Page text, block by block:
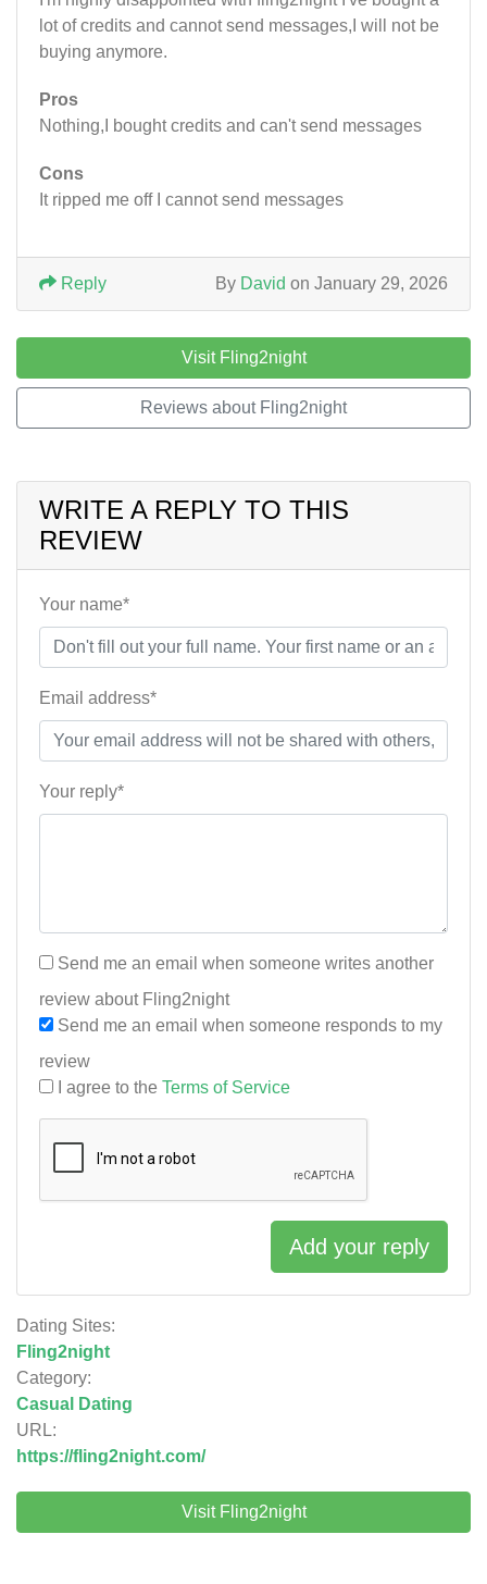
Dating Sites:
Fling2night
Category:
Casual Dating
URL:
https://fling2night.com/
Visit Fling2night
lot of credits and cannot send messages,I will not be
buying anymore.
Pros
Nothing,I bought credits and can't send messages
Cons
It ripped me off I cannot send messages
By David on January 29, 2026
Reply
Visit Fling2night
Reviews about Fling2night
WRITE A REPLY TO THIS
REVIEW
Your name*
Email address*
Your reply*
Send me an email when someone writes another
review about Fling2night
Send me an email when someone responds to my
review
I agree to the Terms of Service
Add your reply